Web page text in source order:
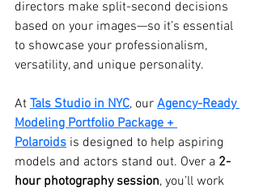
directors make split-second decisions
based on your images—so it’s essential
to showcase your professionalism,
versatility, and unique personality.
At Tals Studio in NYC, our Agency-Ready
Modeling Portfolio Package +
Polaroids is designed to help aspiring
models and actors stand out. Over a 2-
hour photography session, you’ll work